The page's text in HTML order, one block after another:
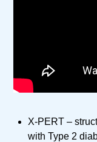
X-PERT –
with Type 2